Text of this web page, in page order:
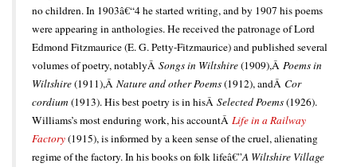
no children. In 1903â€“4 he started writing, and by 1907 his poems
were appearing in anthologies. He received the patronage of Lord
Edmond Fitzmaurice (E. G. Petty-Fitzmaurice) and published several
volumes of poetry, notablyÂ Songs in Wiltshire(1909),Â Poems in
Wiltshire(1911),Â Nature and other Poems(1912), andÂ Cor
cordium(1913). His best poetry is in hisÂ Selected Poems(1926).
Williams’s most enduring work, his accountÂ Life in a Railway
Factory(1915), is informed by a keen sense of the cruel, alienating
regime of the factory. In his books on folk lifeâ€”A Wiltshire Village